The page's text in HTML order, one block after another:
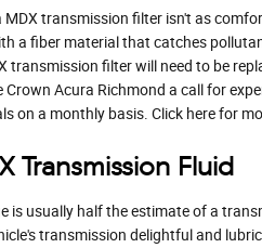
transmission filter isn't as
a fiber material that catches
transmission filter will need to be
Crown Acura Richmond a call for
on a monthly basis. Click here for
Transmission Fluid
is usually half the estimate of a
transmission delightful and